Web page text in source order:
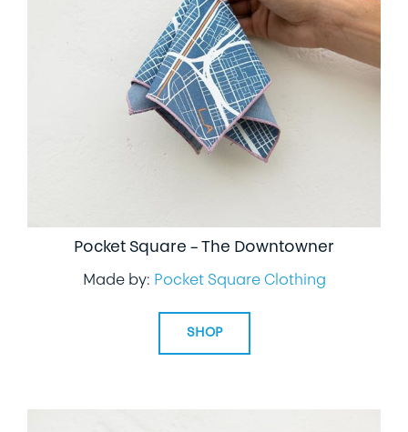
Pocket Square – The Downtowner
Made by: Pocket Square Clothing
SHOP